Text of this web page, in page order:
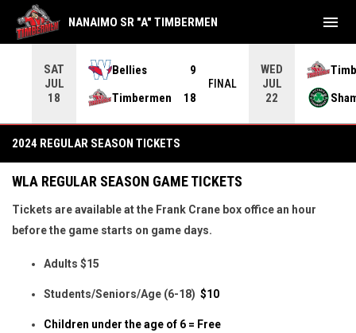
SAT
JUL
18
Bellies
9
Timbermen
18
FINAL
WED
JUL
22
NANAIMO SR "A" TIMBERMEN menu
2024 REGULAR SEASON TICKETS
WLA REGULAR SEASON GAME TICKETS
Tickets are available at the Frank Crane box office an hour
before the game starts on game days.
Adults $15
Students/Seniors/Age (6-18) $10
Children under the age of 6 = Free